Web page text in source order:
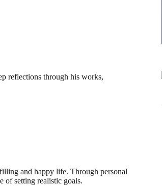
reflections through his works,
and happy life. Through personal
of setting realistic goals.